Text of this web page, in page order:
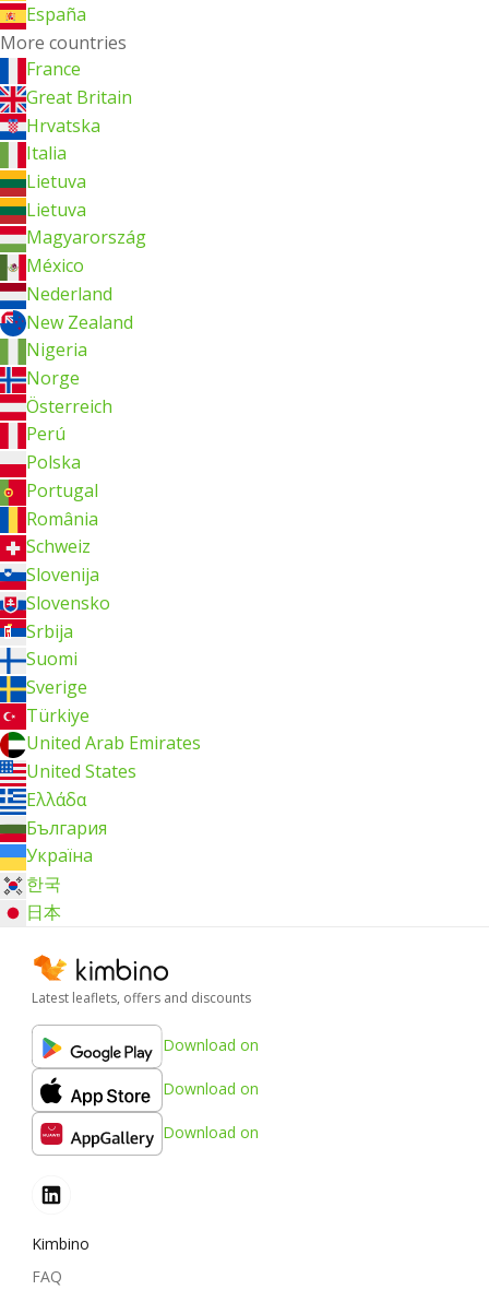
España
More countries
France
Great Britain
Hrvatska
Italia
Lietuva
Lietuva
Magyarország
México
Nederland
New Zealand
Nigeria
Norge
Österreich
Perú
Polska
Portugal
România
Schweiz
Slovenija
Slovensko
Srbija
Suomi
Sverige
Türkiye
United Arab Emirates
United States
Ελλάδα
България
Україна
한국
日本
Latest leaflets, offers and discounts
Download on
Download on
Download on
Kimbino
FAQ